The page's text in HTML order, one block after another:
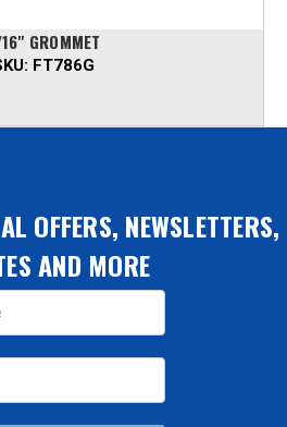
GROMMET
FT786G
OFFERS, NEWSLETTERS,
AND MORE